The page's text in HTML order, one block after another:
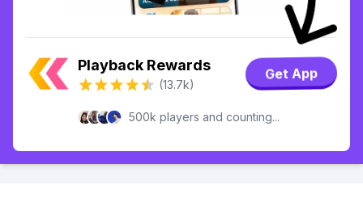
Playback Rewards
(13.7k)
Get App
500k players and counting...